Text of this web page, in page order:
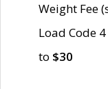
Weight Fee
Load Code
to $30